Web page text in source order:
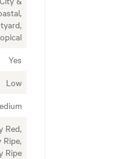
Yes
Low
Red,
Ripe,
Ripe